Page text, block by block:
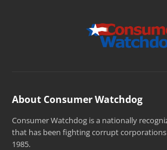
About Consumer Watchdog
Consumer Watchdog is a nationally
that has been fighting corrupt
1985.